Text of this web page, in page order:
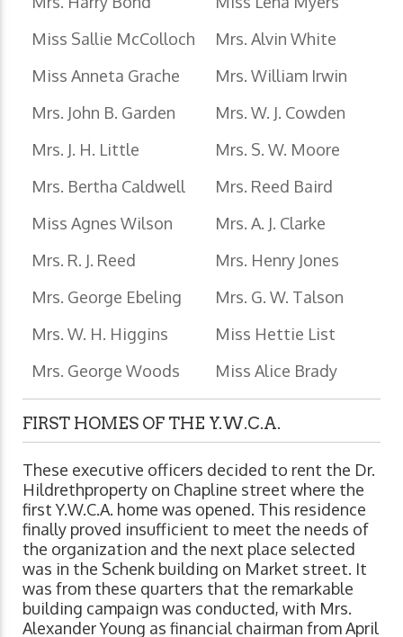
Miss Sallie McColloch
Mrs. Alvin White
Miss Anneta Grache
Mrs. William Irwin
Mrs. John B. Garden
Mrs. W. J. Cowden
Mrs. J. H. Little
Mrs. S. W. Moore
Mrs. Bertha Caldwell
Mrs. Reed Baird
Miss Agnes Wilson
Mrs. A. J. Clarke
Mrs. R. J. Reed
Mrs. Henry Jones
Mrs. George Ebeling
Mrs. G. W. Talson
Mrs. W. H. Higgins
Miss Hettie List
Mrs. George Woods
Miss Alice Brady
FIRST HOMES OF THE Y.W.C.A.
These executive officers decided to rent the Dr.
Hildrethproperty on Chapline street where the
first Y.W.C.A. home was opened. This residence
finally proved insufficient to meet the needs of
the organization and the next place selected
was in the Schenk building on Market street. It
was from these quarters that the remarkable
building campaign was conducted, with Mrs.
Alexander Young as financial chairman from April